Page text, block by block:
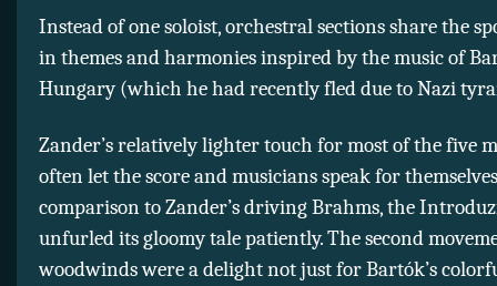
Instead of one soloist, orchestral sections share the
in themes and harmonies inspired by the music of
Hungary (which he had recently fled due to Nazi
Zander’s relatively lighter touch for most of the five
often let the score and musicians speak for
comparison to Zander’s driving Brahms, the
unfurled its gloomy tale patiently. The second
woodwinds were a delight not just for Bartók’s